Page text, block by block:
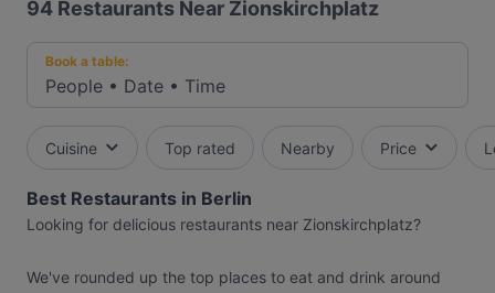
94 Restaurants Near Zionskirchplatz
Book a table:
People • Date • Time
Cuisine Top rated Nearby Price
Best Restaurants in Berlin
Looking for delicious restaurants near Zionskirchplatz?
We've rounded up the top places to eat and drink around